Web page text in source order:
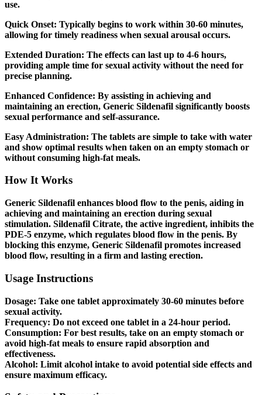
use.
Quick Onset: Typically begins to work within 30-60 minutes,
allowing for timely readiness when sexual arousal occurs.
Extended Duration: The effects can last up to 4-6 hours,
providing ample time for sexual activity without the need for
precise planning.
Enhanced Confidence: By assisting in achieving and
maintaining an erection, Generic Sildenafil significantly boosts
sexual performance and self-assurance.
Easy Administration: The tablets are simple to take with water
and show optimal results when taken on an empty stomach or
without consuming high-fat meals.
How It Works
Generic Sildenafil enhances blood flow to the penis, aiding in
achieving and maintaining an erection during sexual
stimulation. Sildenafil Citrate, the active ingredient, inhibits the
PDE-5 enzyme, which regulates blood flow in the penis. By
blocking this enzyme, Generic Sildenafil promotes increased
blood flow, resulting in a firm and lasting erection.
Usage Instructions
Dosage: Take one tablet approximately 30-60 minutes before
sexual activity.
Frequency: Do not exceed one tablet in a 24-hour period.
Consumption: For best results, take on an empty stomach or
avoid high-fat meals to ensure rapid absorption and
effectiveness.
Alcohol: Limit alcohol intake to avoid potential side effects and
ensure maximum efficacy.